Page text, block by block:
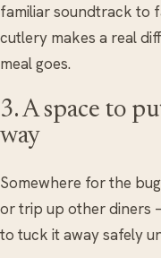
familiar soundtrack to
cutlery makes a real
meal goes.
3. A space to
way
Somewhere for the
or trip up other diners
to tuck it away safely